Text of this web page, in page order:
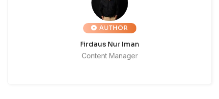
AUTHOR
Firdaus Nur Iman
Content Manager